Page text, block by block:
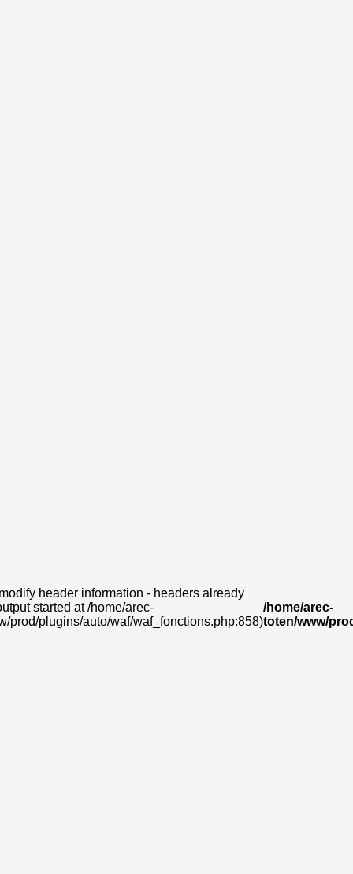
header information - headers already
started at /home/arec-
prod/plugins/auto/waf/waf_fonctions.php:858)
/home/arec-
toten/www/